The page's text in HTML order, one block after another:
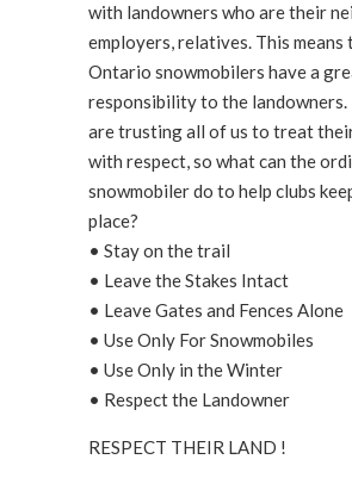
with landowners who are their
employers, relatives. This means
Ontario snowmobilers have a
responsibility to the landowners.
are trusting all of us to treat
with respect, so what can the
snowmobiler do to help clubs
place?
• Stay on the trail
• Leave the Stakes Intact
• Leave Gates and Fences Alone
• Use Only For Snowmobiles
• Use Only in the Winter
• Respect the Landowner
RESPECT THEIR LAND !